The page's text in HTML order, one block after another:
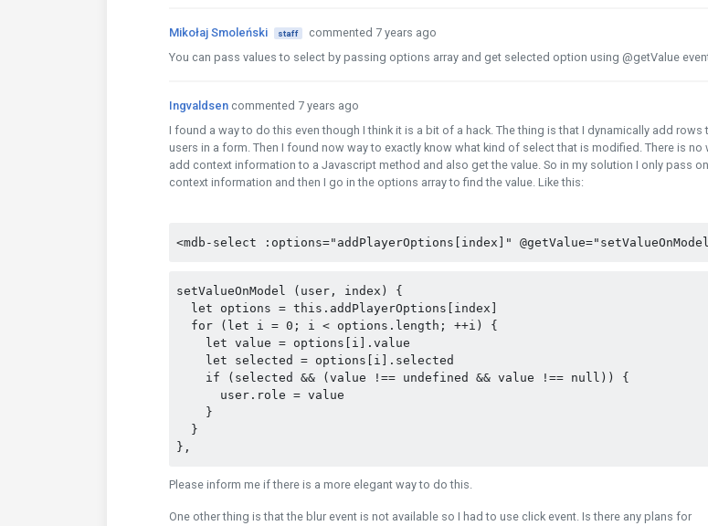
Mikołaj Smoleński staff
commented 7 years ago
You can pass values to select by passing options array and get selected option using @getValue
Ingvaldsen commented 7 years ago
I found a way to do this even though I think it is a bit of a hack. The thing is that I dynamically add rows
users in a form. Then I found now way to exactly know what kind of select that is modified. There is no
add context information to a Javascript method and also get the value. So in my solution I only pass
context information and then I go in the options array to find the value. Like this:
<mdb-select :options="addPlayerOptions[index]"
setValueOnModel (user, index) {
  let options = this.addPlayerOptions[index]
  for (let i = 0; i < options.length; ++i) {
    let value = options[i].value
    let selected = options[i].selected
    if (selected && (value !== undefined && value !== null)) {
      user.role = value
    }
  }
},
Please inform me if there is a more elegant way to do this.
One other thing is that the blur event is not available so I had to use click event. Is there any plans for